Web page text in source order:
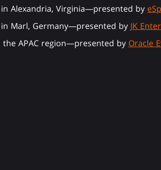
in Alexandria, Virginia—presented by
in Marl, Germany—presented by JK
the APAC region—presented by Oracle